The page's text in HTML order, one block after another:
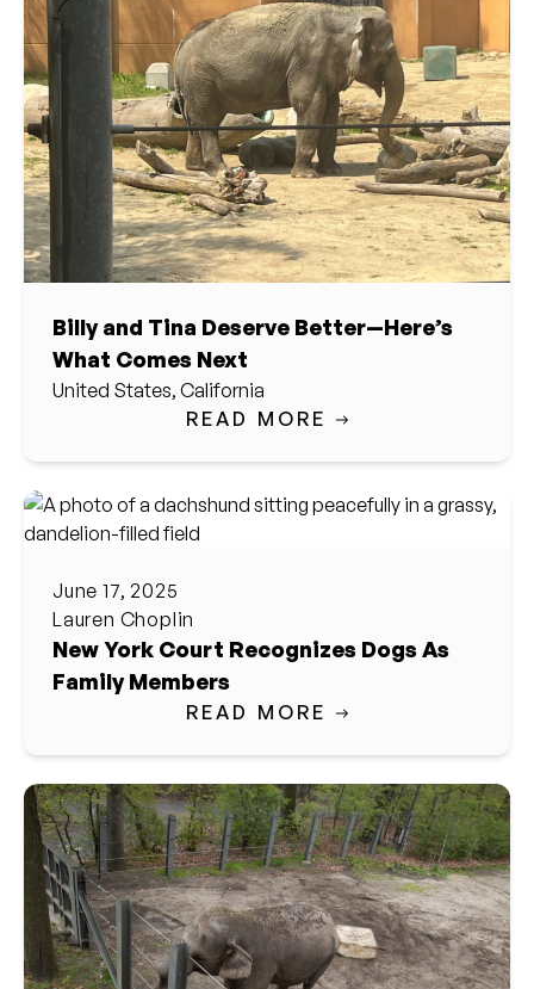
Billy and Tina Deserve Better—Here’s
What Comes Next
United States, California
READ MORE
June 17, 2025
Lauren Choplin
New York Court Recognizes Dogs As
Family Members
READ MORE